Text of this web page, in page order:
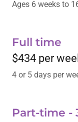
Ages 6 weeks to
Full time
$434 per
4 or 5 days per
Part-time -